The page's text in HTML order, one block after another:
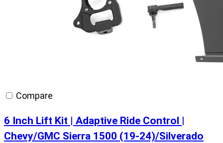
Compare
6 Inch Lift Kit | Adaptive Ride Control |
Chevy/GMC Sierra 1500 (19-24)/Silverado